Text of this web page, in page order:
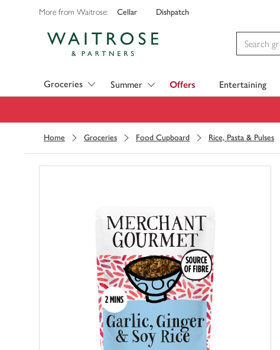
More from Waitrose: Cellar Dishpatch
Groceries Summer Offers Entertaining
Home Groceries Food Cupboard Rice, Pasta & Pulses